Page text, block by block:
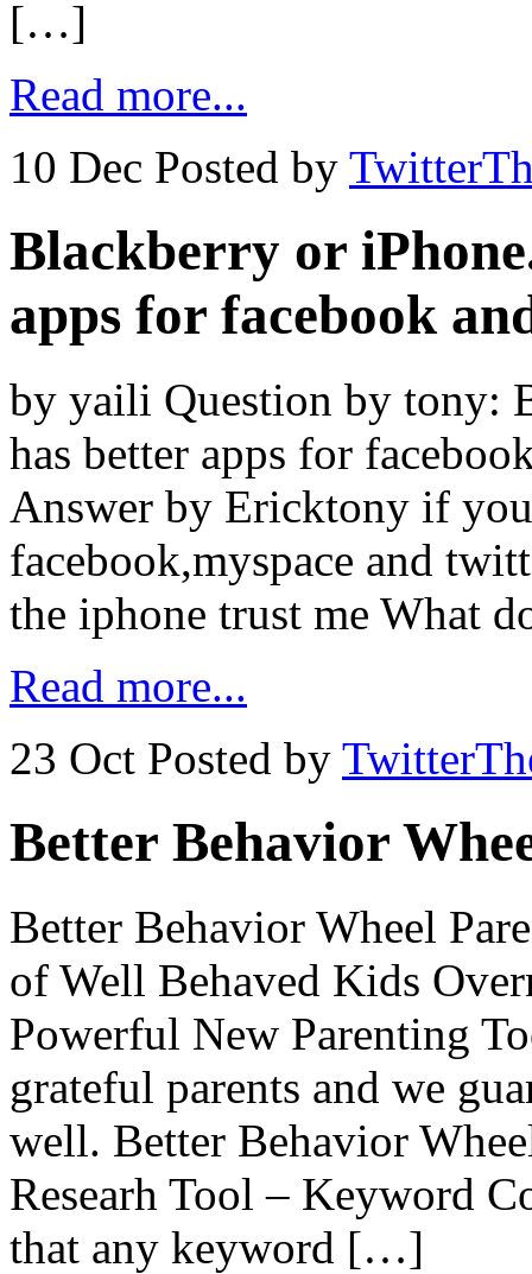
[…]
Read more...
10 Dec Posted by
Blackberry or
apps for facebook
by yaili Question by tony:
has better apps for
Answer by Ericktony if
facebook,myspace and
the iphone trust me What
Read more...
23 Oct Posted by
Better Behavior
Better Behavior Wheel
of Well Behaved Kids
Powerful New Parenting
grateful parents and we
well. Better Behavior
Researh Tool – Keyword
that any keyword […]